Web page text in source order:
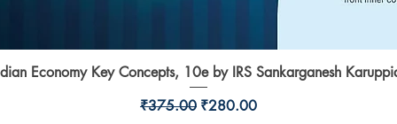
Quick View
Economy Key Concepts, 10e by IRS Sankarganesh
Regular Price
₹375.00 Sale Price
₹280.00